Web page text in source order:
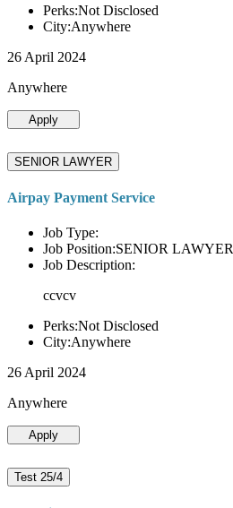
Perks:Not Disclosed
City:Anywhere
26 April 2024
Anywhere
Apply
SENIOR LAWYER
Airpay Payment Service
Job Type:
Job Position:SENIOR LAWYER
Job Description:
ccvcv
Perks:Not Disclosed
City:Anywhere
26 April 2024
Anywhere
Apply
Test 25/4